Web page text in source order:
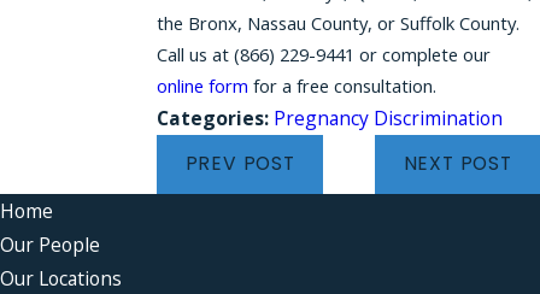
the Bronx, Nassau County, or Suffolk County.
Call us at(866) 229-9441 or complete our
online form for a free consultation.
Categories: Pregnancy Discrimination
PREV POST NEXT POST
Home
Our People
Our Locations